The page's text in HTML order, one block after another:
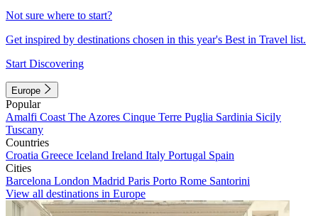
Not sure where to start?
Get inspired by destinations chosen in this year's Best in Travel list.
Start Discovering
Europe
Popular
Amalfi Coast The Azores Cinque Terre Puglia Sardinia Sicily
Tuscany
Countries
Croatia Greece Iceland Ireland Italy Portugal Spain
Cities
Barcelona London Madrid Paris Porto Rome Santorini
View all destinations in Europe